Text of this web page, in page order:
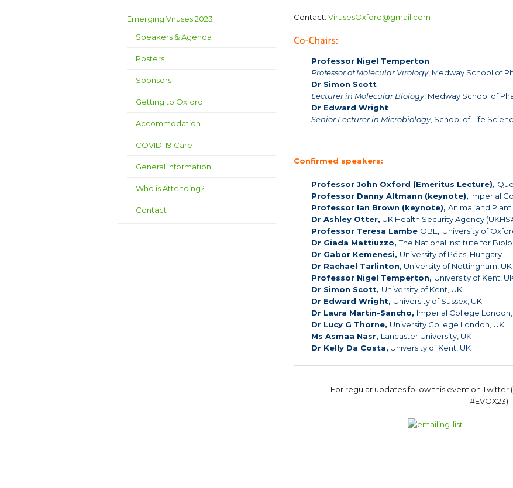
Contact: VirusesOxford@gmail.com
Professor Nigel Temperton
Professor of Molecular Virology, Medway School of
Dr Simon Scott
Lecturer in Molecular Biology, Medway School of
Dr Edward Wright
Senior Lecturer in Microbiology, School of Life
Confirmed speakers:
Professor John Oxford (Emeritus Lecture),
Professor Danny Altmann (keynote), Imperial
Professor Ian Brown (keynote), Animal and Plant
Dr Ashley Otter, UK Health Security Agency
Professor Teresa Lambe OBE, University of
Dr Giada Mattiuzzo,The National Institute for
Dr Gabor Kemenesi, University of Pécs, Hungary
Dr Rachael Tarlinton, University of Nottingham, UK
Professor Nigel Temperton, University of Kent,
Dr Simon Scott, University of Kent, UK
Dr Edward Wright, University of Sussex, UK
Dr Laura Martin-Sancho, Imperial College London,
Dr Lucy G Thorne, University College London, UK
Ms Asmaa Nasr, Lancaster University, UK
Dr Kelly Da Costa, University of Kent, UK
For regular updates follow this event on Twitter (
#EVOX23).
Emerging Viruses 2023
Speakers & Agenda
Posters
Sponsors
Getting to Oxford
Accommodation
COVID-19 Care
General Information
Who is Attending?
Contact